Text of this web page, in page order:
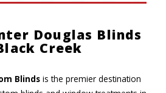
Douglas Blinds
Creek
Blinds is the premier destination